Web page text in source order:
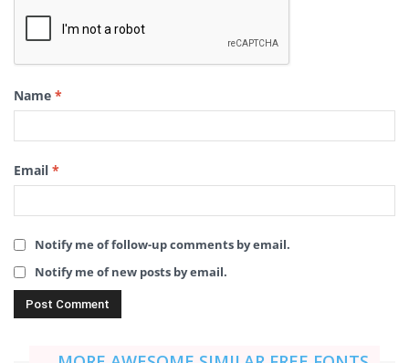
Name *
Email *
Notify me of follow-up comments by email.
Notify me of new posts by email.